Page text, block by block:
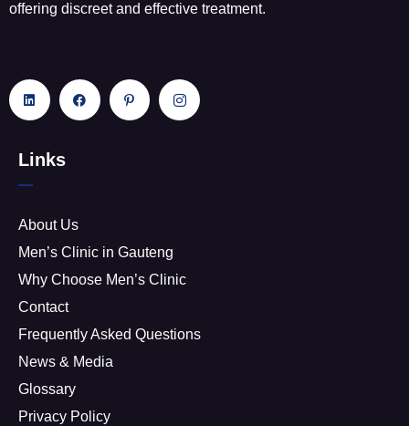
offering discreet and effective treatment.
Links
About Us
Men’s Clinic in Gauteng
Why Choose Men’s Clinic
Contact
Frequently Asked Questions
News & Media
Glossary
Privacy Policy